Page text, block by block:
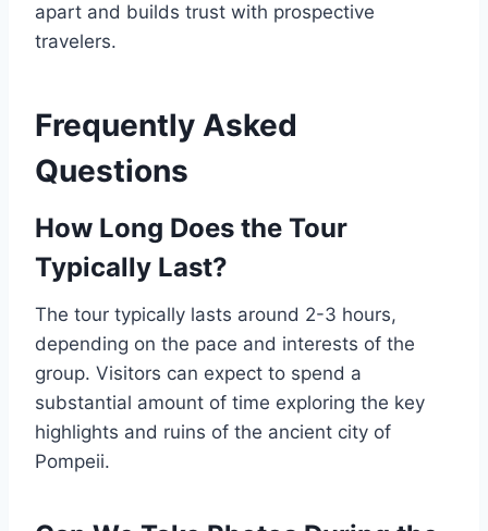
apart and builds trust with prospective
travelers.
Frequently Asked
Questions
How Long Does the Tour
Typically Last?
The tour typically lasts around 2-3 hours,
depending on the pace and interests of the
group. Visitors can expect to spend a
substantial amount of time exploring the key
highlights and ruins of the ancient city of
Pompeii.